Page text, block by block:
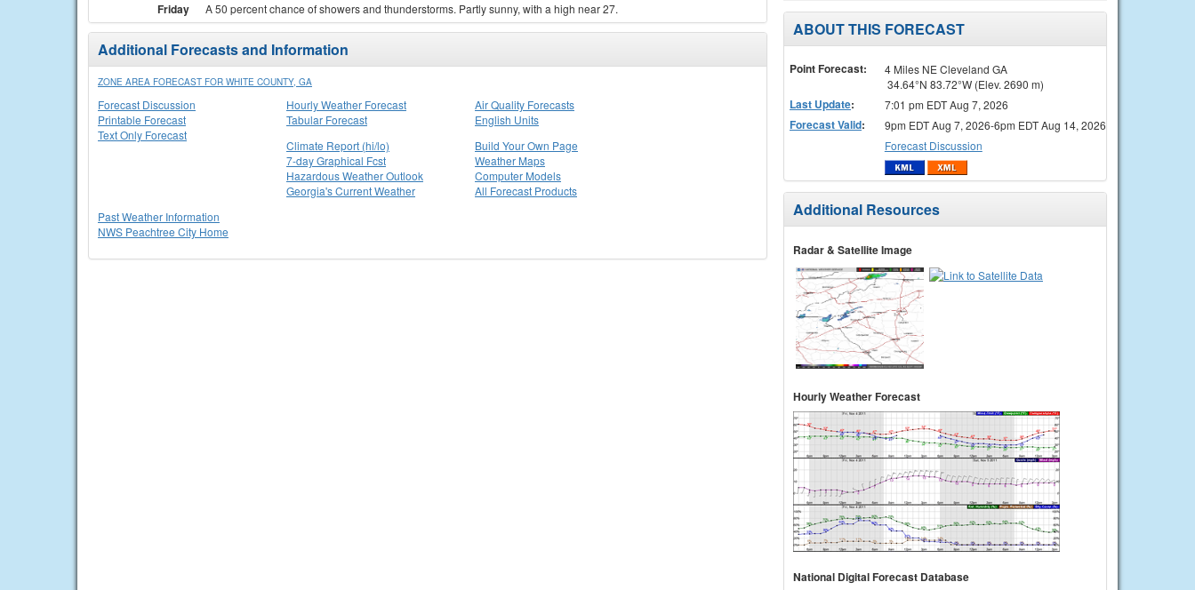
Friday A 50 percent chance of showers and thunderstorms. Partly sunny, with a high near 27.
Additional Forecasts and Information
ZONE AREA FORECAST FOR WHITE COUNTY, GA
Forecast Discussion
Printable Forecast
Text Only Forecast
Hourly Weather Forecast
Tabular Forecast
Air Quality Forecasts
English Units
Climate Report (hi/lo)
7-day Graphical Fcst
Hazardous Weather Outlook
Georgia's Current Weather
Build Your Own Page
Weather Maps
Computer Models
All Forecast Products
Past Weather Information
NWS Peachtree City Home
ABOUT THIS FORECAST
Point Forecast:
4 Miles NE Cleveland GA
34.64°N 83.72°W (Elev. 2690 m)
Last Update: 7:01 pm EDT Aug 7, 2026
Forecast Valid:
9pm EDT Aug 7, 2026-6pm EDT Aug 14, 2026
Forecast Discussion
Additional Resources
Radar & Satellite Image
Hourly Weather Forecast
National Digital Forecast Database